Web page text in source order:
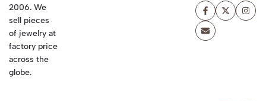
2006. We
sell pieces
of jewelry at
factory price
across the
globe.